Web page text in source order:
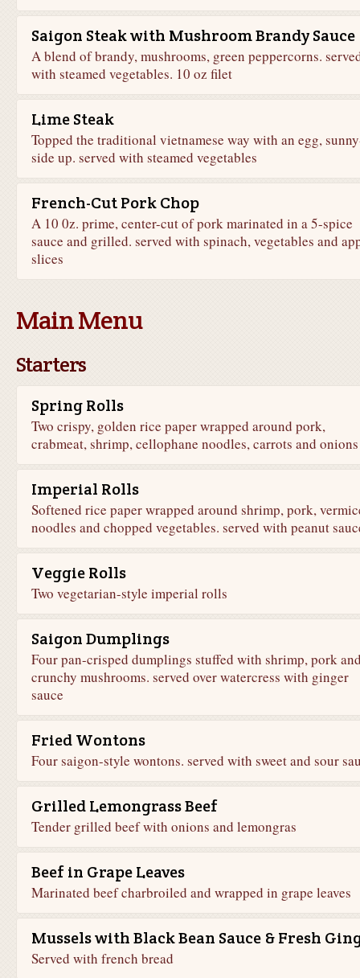
Saigon Steak with Mushroom Brandy Sauce
A blend of brandy, mushrooms, green peppercorns.
with steamed vegetables. 10 oz filet
Lime Steak
Topped the traditional vietnamese way with an egg,
side up. served with steamed vegetables
French-Cut Pork Chop
A 10 0z. prime, center-cut of pork marinated in a 5-spice
sauce and grilled. served with spinach, vegetables and
slices
Main Menu
Starters
Spring Rolls
Two crispy, golden rice paper wrapped around pork,
crabmeat, shrimp, cellophane noodles, carrots and onions
Imperial Rolls
Softened rice paper wrapped around shrimp, pork,
noodles and chopped vegetables. served with peanut
Veggie Rolls
Two vegetarian-style imperial rolls
Saigon Dumplings
Four pan-crisped dumplings stuffed with shrimp, pork
crunchy mushrooms. served over watercress with ginger
sauce
Fried Wontons
Four saigon-style wontons. served with sweet and sour
Grilled Lemongrass Beef
Tender grilled beef with onions and lemongras
Beef in Grape Leaves
Marinated beef charbroiled and wrapped in grape leaves
Mussels with Black Bean Sauce & Fresh
Served with french bread